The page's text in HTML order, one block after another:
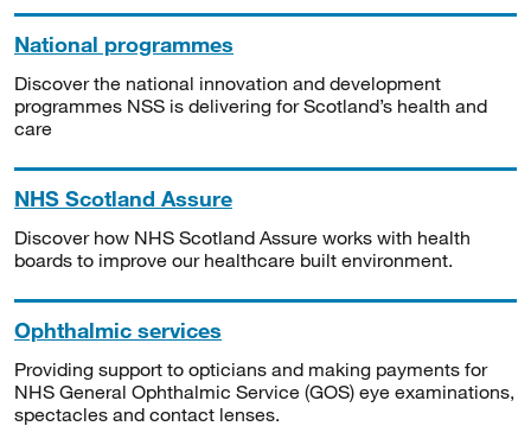
National programmes
Discover the national innovation and development
programmes NSS is delivering for Scotland’s health and
care
NHS Scotland Assure
Discover how NHS Scotland Assure works with health
boards to improve our healthcare built environment.
Ophthalmic services
Providing support to opticians and making payments for
NHS General Ophthalmic Service (GOS) eye examinations,
spectacles and contact lenses.